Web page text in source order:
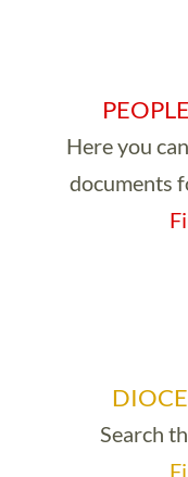
Here you
documents
Search